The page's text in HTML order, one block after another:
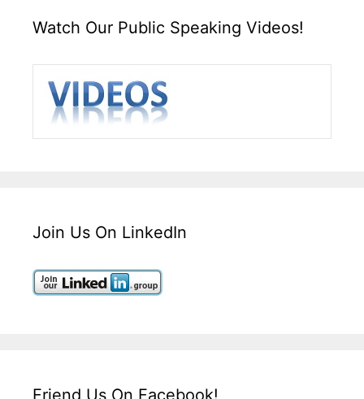
Watch Our Public Speaking Videos!
Join Us On LinkedIn
Friend Us On Facebook!